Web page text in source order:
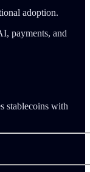
adoption.
payments, and
stablecoins with